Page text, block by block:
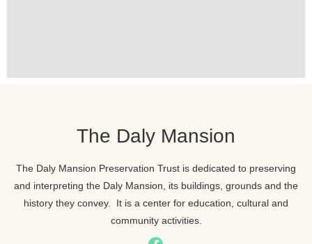
The Daly Mansion
The Daly Mansion Preservation Trust is dedicated to preserving
and interpreting the Daly Mansion, its buildings, grounds and the
history they convey. It is a center for education, cultural and
community activities.